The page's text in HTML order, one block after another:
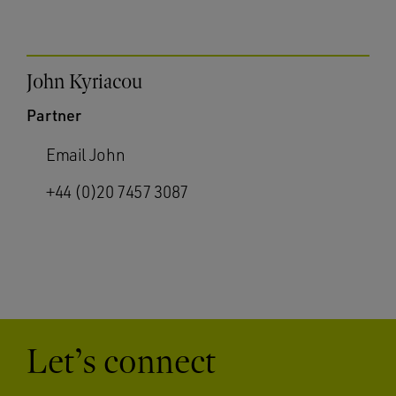
John Kyriacou
Partner
Email John
+44 (0)20 7457 3087
Let’s connect